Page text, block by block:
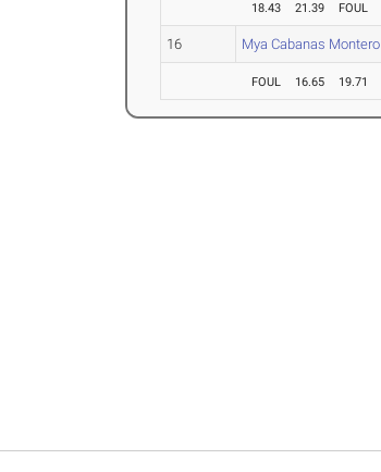
18.43 21.39 FOUL
16 Mya Cabanas Montero
FOUL 16.65 19.71